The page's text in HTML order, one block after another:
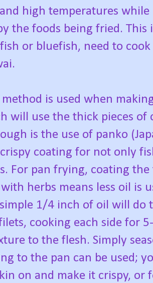
high temperatures
the foods being fried.
or bluefish, need to
method is used when
will use the thick pieces of
is the use of panko
coating for not only
For pan frying, coating
herbs means less oil is
1/4 inch of oil will
cooking each side for
to the flesh. Simply
to the pan can be used;
on and make it crispy, or